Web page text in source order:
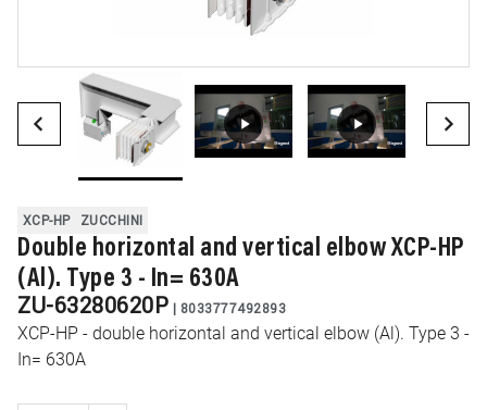
XCP-HP ZUCCHINI
Double horizontal and vertical elbow XCP-HP
(Al). Type 3 - In= 630A
ZU-63280620P | 8033777492893
XCP-HP - double horizontal and vertical elbow (Al). Type 3 -
In= 630A